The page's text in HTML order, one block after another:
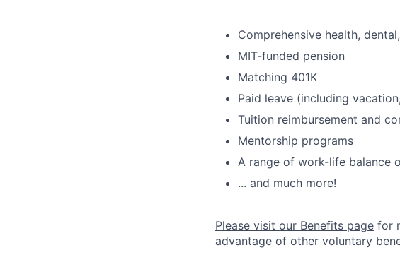
Comprehensive health,
MIT-funded pension
Matching 401K
Paid leave (including
Tuition reimbursement and
Mentorship programs
A range of work-life balance
... and much more!
Please visit our Benefits page for
advantage of other voluntary